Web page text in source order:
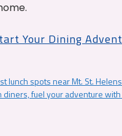
Your Dining
lunch spots near Mt. St.
diners, fuel your adventure